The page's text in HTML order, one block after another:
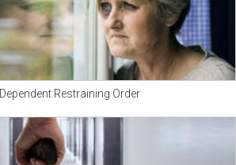
Restraining Order